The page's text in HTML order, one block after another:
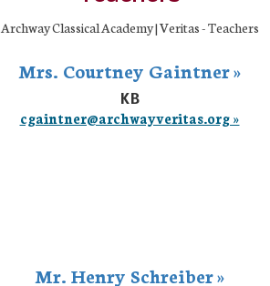
Archway Classical Academy | Veritas - Teachers
Mrs. Courtney Gaintner »
KB
cgaintner@archwayveritas.org »
Mr. Henry Schreiber »